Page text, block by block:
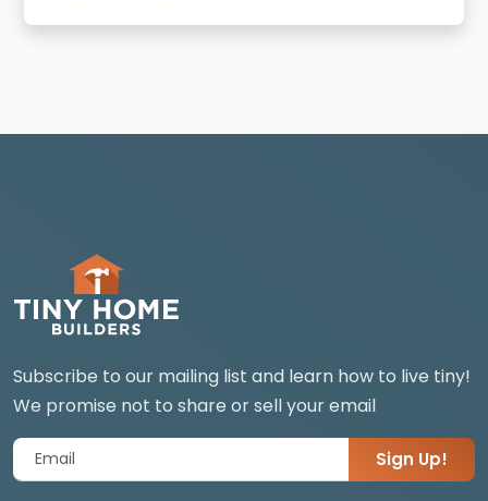
Subscribe to our mailing list and learn how to live tiny!
We promise not to share or sell your email
Sign Up!